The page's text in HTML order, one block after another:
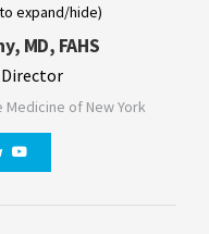
expand/hide)
MD, FAHS
Director
of New York